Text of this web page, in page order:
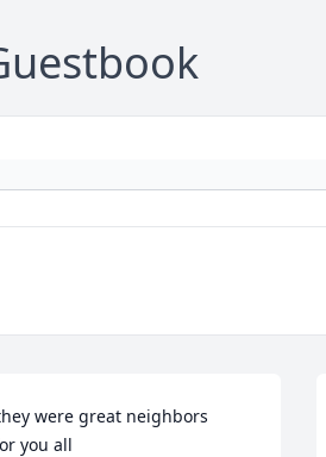
were great neighbors
you all